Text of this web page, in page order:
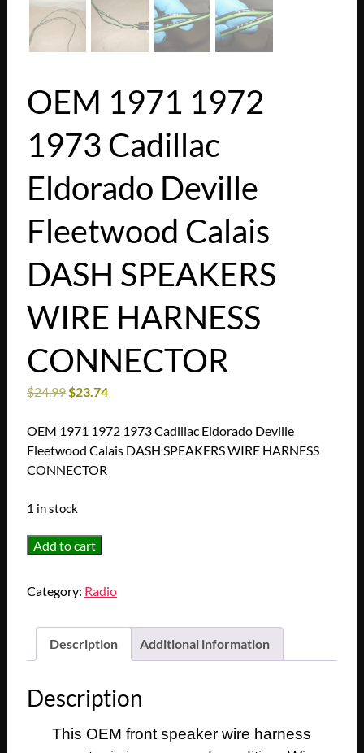
OEM 1971 1972
1973 Cadillac
Eldorado Deville
Fleetwood Calais
DASH SPEAKERS
WIRE HARNESS
CONNECTOR
$24.99$23.74
OEM 1971 1972 1973 Cadillac Eldorado Deville
Fleetwood Calais DASH SPEAKERS WIRE HARNESS
CONNECTOR
1 in stock
OEM
1973
Eldorado
Deville
Calais
SPEAKERS
Add to cart
Category: Radio
Description Additional information
Description
This OEM front speaker wire harness